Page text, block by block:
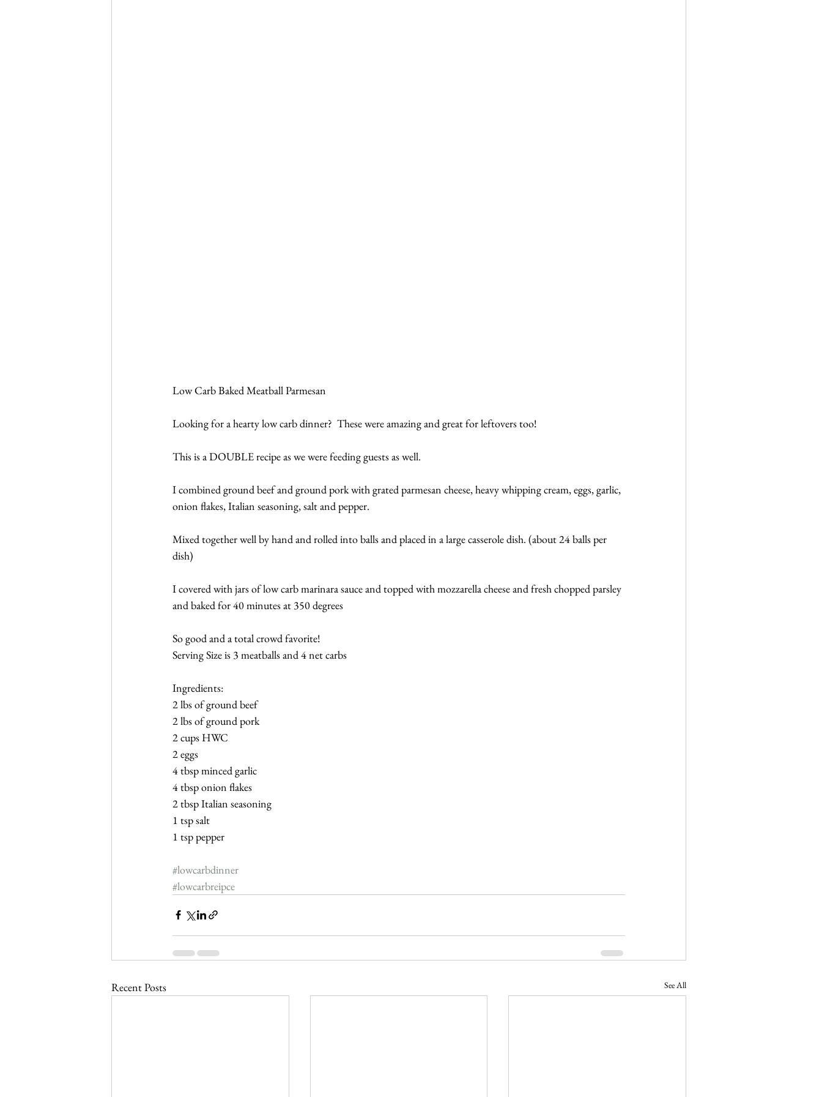
Low Carb Baked Meatball Parmesan
Looking for a hearty low carb dinner?  These were amazing and great for leftovers too!
This is a DOUBLE recipe as we were feeding guests as well.
I combined ground beef and ground pork with grated parmesan cheese, heavy whipping cream, eggs, garlic,
onion flakes, Italian seasoning, salt and pepper.
Mixed together well by hand and rolled into balls and placed in a large casserole dish. (about 24 balls per
dish)
I covered with jars of low carb marinara sauce and topped with mozzarella cheese and fresh chopped parsley
and baked for 40 minutes at 350 degrees
So good and a total crowd favorite!
Serving Size is 3 meatballs and 4 net carbs
Ingredients:
2 lbs of ground beef
2 lbs of ground pork
2 cups HWC
2 eggs
4 tbsp minced garlic
4 tbsp onion flakes
2 tbsp Italian seasoning
1 tsp salt
1 tsp pepper
#lowcarbdinner
#lowcarbreipce
Recent Posts See All